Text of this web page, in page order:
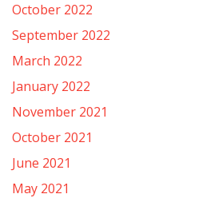
October 2022
September 2022
March 2022
January 2022
November 2021
October 2021
June 2021
May 2021